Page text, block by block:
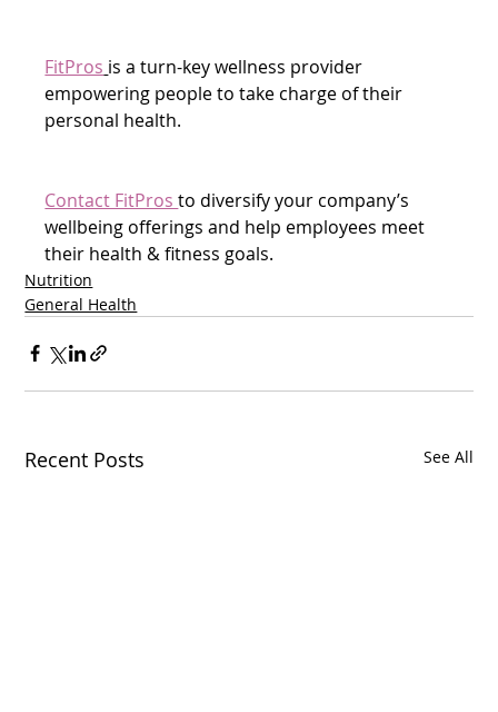
FitPros is a turn-key wellness provider
empowering people to take charge of their
personal health.
Contact FitPros to diversify your company’s
wellbeing offerings and help employees meet
their health & fitness goals.
Nutrition
General Health
Recent Posts See All